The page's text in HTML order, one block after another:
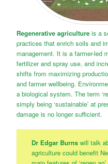
Regenerative agricultureis a
practices that enrich soils and
management. It is a farmer-led
fertilizer and spray use, and
shifts from maximizing
and farmer wellbeing.
a biological system. The term
simply being ‘sustainable’ at
damage is no longer sufficient.
Dr Edgar Burnswill talk
agriculture could benefit